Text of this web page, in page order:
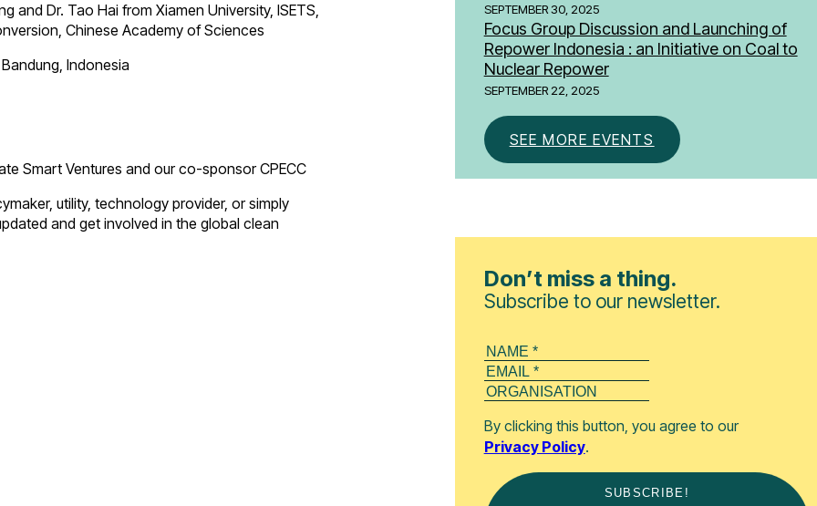
and Dr. Tao Hai from Xiamen University, ISETS,
Chinese Academy of Sciences
Indonesia
Smart Ventures and our co-sponsor CPECC
utility, technology provider, or simply
and get involved in the global clean
SEPTEMBER 30, 2025
Focus Group Discussion and Launching of
Repower Indonesia : an Initiative on Coal to
Nuclear Repower
SEPTEMBER 22, 2025
SEE MORE EVENTS
Don’t miss a thing.
Subscribe to our newsletter.
By clicking this button, you agree to our
Privacy Policy.
SUBSCRIBE!